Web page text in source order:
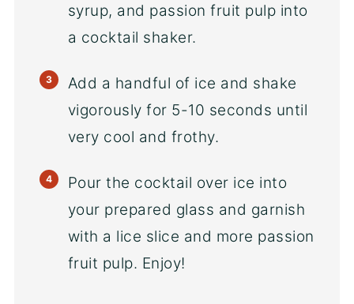
syrup, and passion fruit pulp into
a cocktail shaker.
Add a handful of ice and shake
vigorously for 5-10 seconds until
very cool and frothy.
Pour the cocktail over ice into
your prepared glass and garnish
with a lice slice and more passion
fruit pulp. Enjoy!